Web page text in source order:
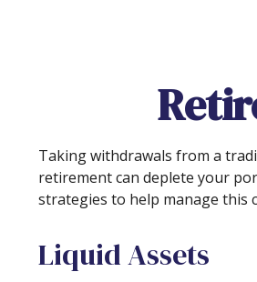
Taking withdrawals from a
retirement can deplete your
strategies to help manage this
Liquid Assets